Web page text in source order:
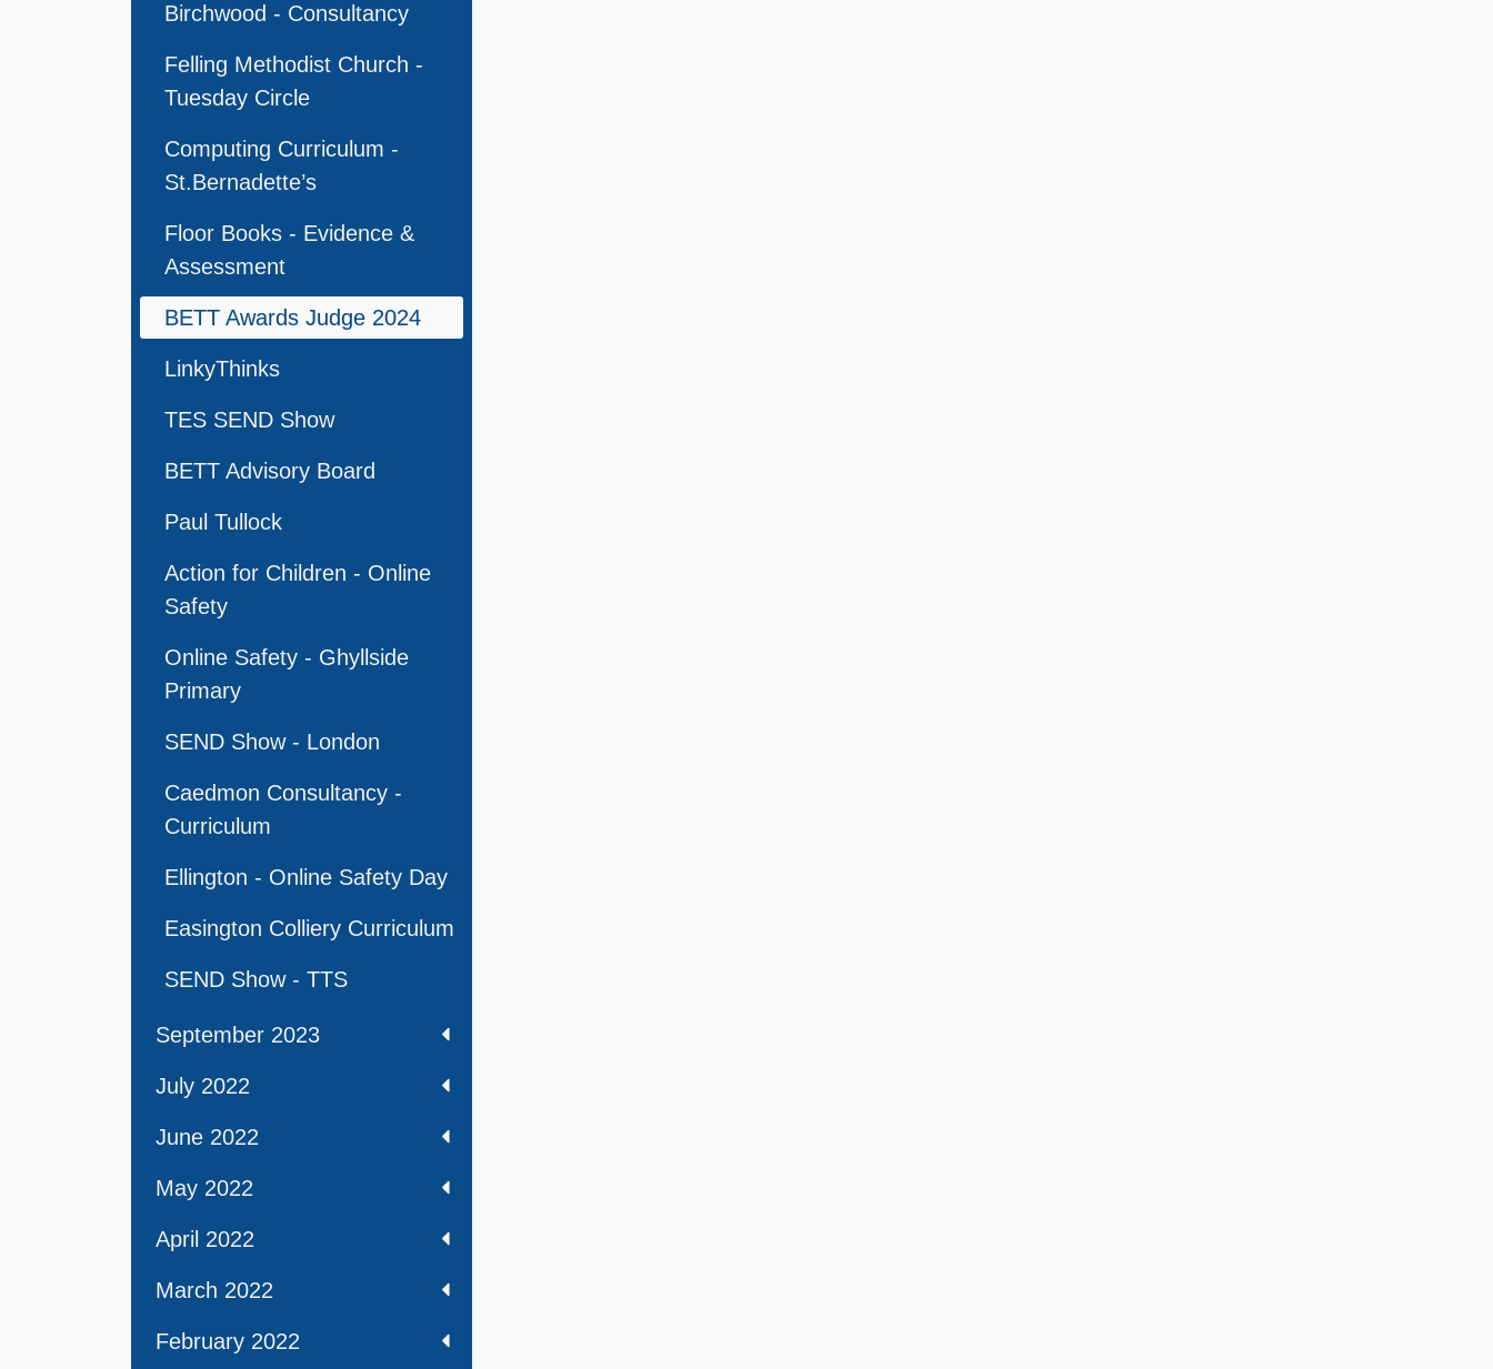
Birchwood - Consultancy
Felling Methodist Church -
Tuesday Circle
Computing Curriculum -
St.Bernadette’s
Floor Books - Evidence &
Assessment
BETT Awards Judge 2024
LinkyThinks
TES SEND Show
BETT Advisory Board
Paul Tullock
Action for Children - Online
Safety
Online Safety - Ghyllside
Primary
SEND Show - London
Caedmon Consultancy -
Curriculum
Ellington - Online Safety Day
Easington Colliery Curriculum
SEND Show - TTS
September 2023
July 2022
June 2022
May 2022
April 2022
March 2022
February 2022